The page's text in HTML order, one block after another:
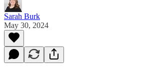
Sarah Burk
May 30, 2024